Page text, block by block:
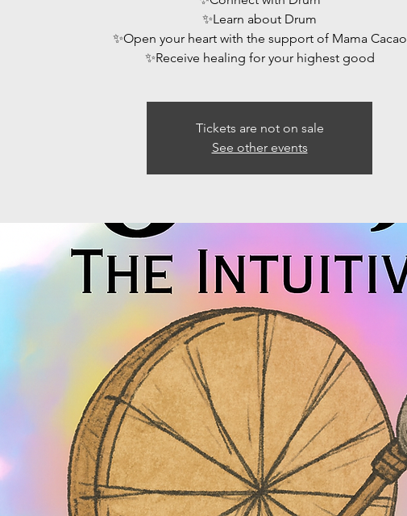
✨️Learn about Drum
✨️Open your heart with the support of Mama Cacao
Tickets are not on sale
See other events